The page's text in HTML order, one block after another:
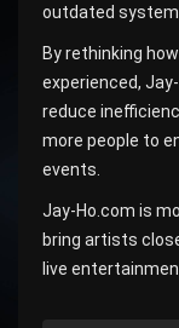
outdated
By rethinking
experienced,
reduce
more people to
events.
Jay-Ho.com is
bring artists
live